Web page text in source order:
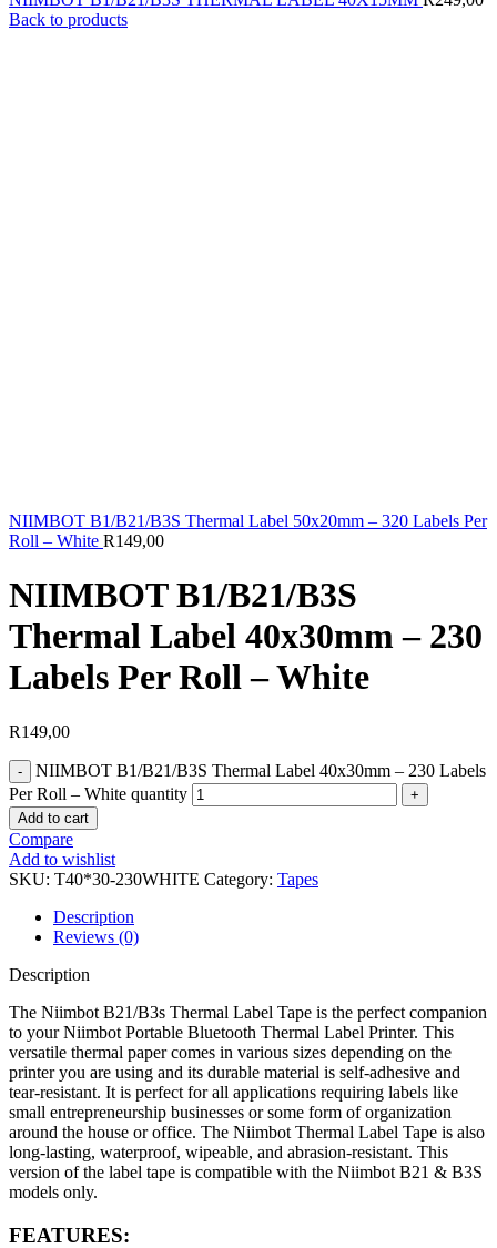
Back to products
NIIMBOT B1/B21/B3S Thermal Label 50x20mm – 320 Labels Per
Roll – White R149,00
NIIMBOT B1/B21/B3S
Thermal Label 40x30mm – 230
Labels Per Roll – White
R149,00
NIIMBOT B1/B21/B3S Thermal Label 40x30mm – 230 Labels
Per Roll – White quantity
Add to cart
Compare
Add to wishlist
SKU: T40*30-230WHITE Category: Tapes
Description
Reviews (0)
Description
The Niimbot B21/B3s Thermal Label Tape is the perfect companion
to your Niimbot Portable Bluetooth Thermal Label Printer. This
versatile thermal paper comes in various sizes depending on the
printer you are using and its durable material is self-adhesive and
tear-resistant. It is perfect for all applications requiring labels like
small entrepreneurship businesses or some form of organization
around the house or office. The Niimbot Thermal Label Tape is also
long-lasting, waterproof, wipeable, and abrasion-resistant. This
version of the label tape is compatible with the Niimbot B21 & B3S
models only.
FEATURES: